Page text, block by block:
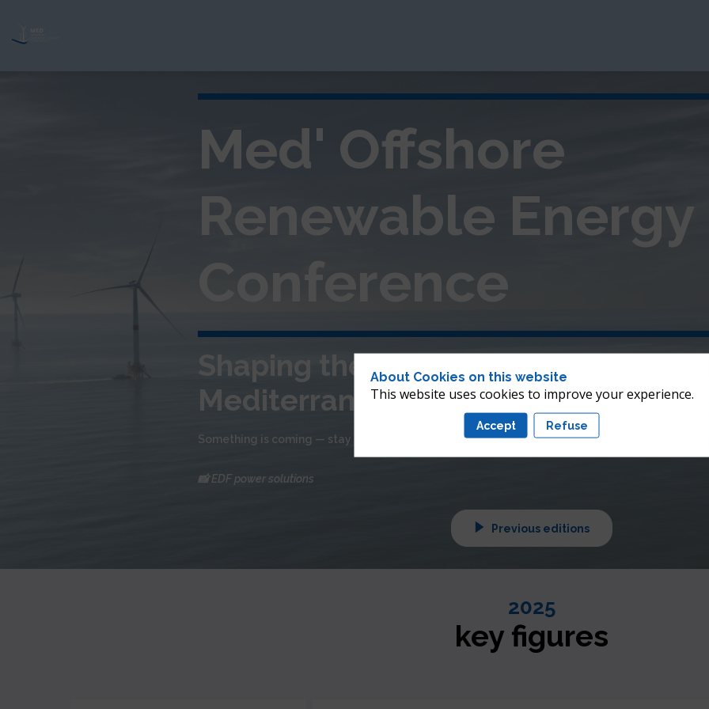
Med' Offshore
Renewable Energy
Conference
Shaping the future of offshore wind
Mediterranean
Something is coming — stay tuned!
📸 EDF power solutions
Previous editions
2025
key figures
About Cookies on this website
This website uses cookies to improve your experience.
Accept Refuse